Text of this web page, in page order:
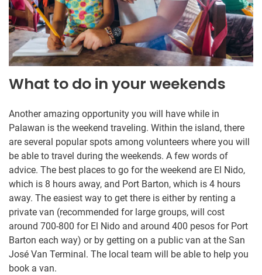
What to do in your weekends
Another amazing opportunity you will have while in
Palawan is the weekend traveling. Within the island, there
are several popular spots among volunteers where you will
be able to travel during the weekends. A few words of
advice. The best places to go for the weekend are El Nido,
which is 8 hours away, and Port Barton, which is 4 hours
away. The easiest way to get there is either by renting a
private van (recommended for large groups, will cost
around 700-800 for El Nido and around 400 pesos for Port
Barton each way) or by getting on a public van at the San
José Van Terminal. The local team will be able to help you
book a van.